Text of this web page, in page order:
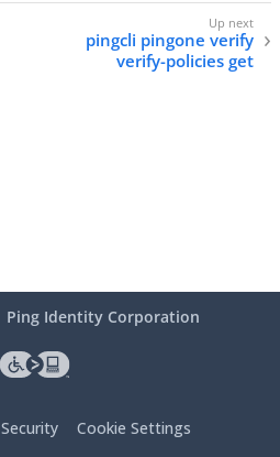
pingcli pingone verify
verify-policies get
Ping Identity Corporation
Security Cookie Settings